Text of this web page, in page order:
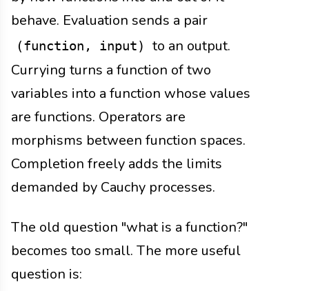
behave. Evaluation sends a pair
(function, input)
to an output.
Currying turns a function of two
variables into a function whose values
are functions. Operators are
morphisms between function spaces.
Completion freely adds the limits
demanded by Cauchy processes.
The old question "what is a function?"
becomes too small. The more useful
question is: